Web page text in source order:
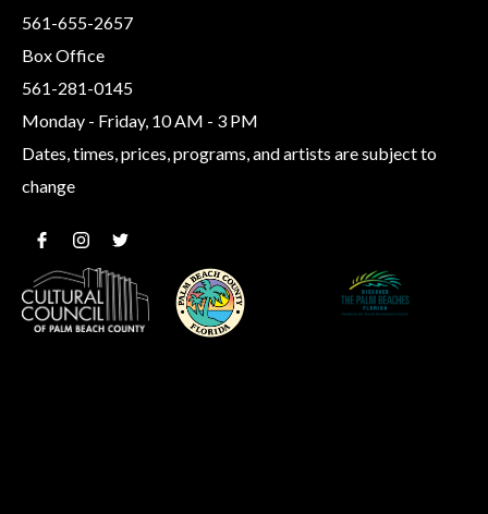
561-655-2657
Box Office
561-281-0145
Monday - Friday, 10 AM - 3 PM
Dates, times, prices, programs, and artists are subject to
change